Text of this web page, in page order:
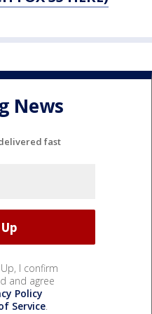
News
fast
I confirm
and agree
Policy
Service.